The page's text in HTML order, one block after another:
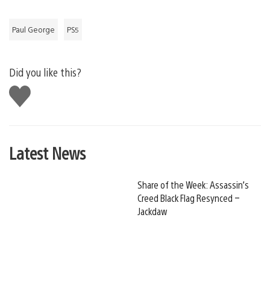
Paul George PS5
Did you like this?
Like
this
Latest News
Share of the Week: Assassin’s
Creed Black Flag Resynced –
Jackdaw